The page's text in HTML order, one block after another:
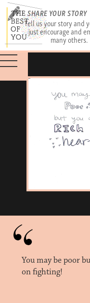
SHARE YOUR STORY
Tell us your story and
just encourage and
many others.
You may be poor
on fighting!